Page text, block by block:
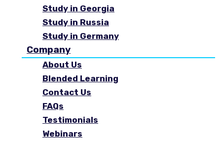
Study in Georgia
Study in Russia
Study in Germany
Company
About Us
Blended Learning
Contact Us
FAQs
Testimonials
Webinars